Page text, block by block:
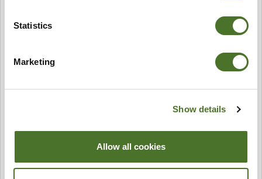
Statistics
Marketing
Show details
Allow all cookies